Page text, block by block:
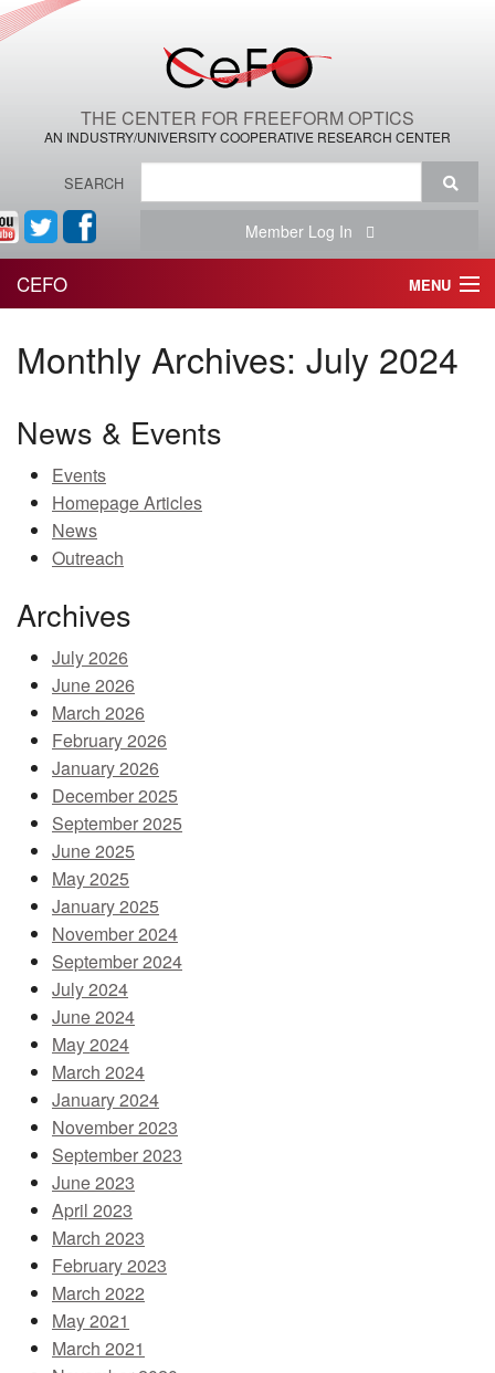
THE CENTER FOR FREEFORM OPTICS
AN INDUSTRY/UNIVERSITY COOPERATIVE RESEARCH CENTER
SEARCH
Member Log In
CEFO MENU
THE CENTER
THE TEAM
RESEARCH
MEMBER BENEFITS
NEWS & MEETINGS
Monthly Archives: July 2024
News & Events
Events
Homepage Articles
News
Outreach
Archives
July 2026
June 2026
March 2026
February 2026
January 2026
December 2025
September 2025
June 2025
May 2025
January 2025
November 2024
September 2024
July 2024
June 2024
May 2024
March 2024
January 2024
November 2023
September 2023
June 2023
April 2023
March 2023
February 2023
March 2022
May 2021
March 2021